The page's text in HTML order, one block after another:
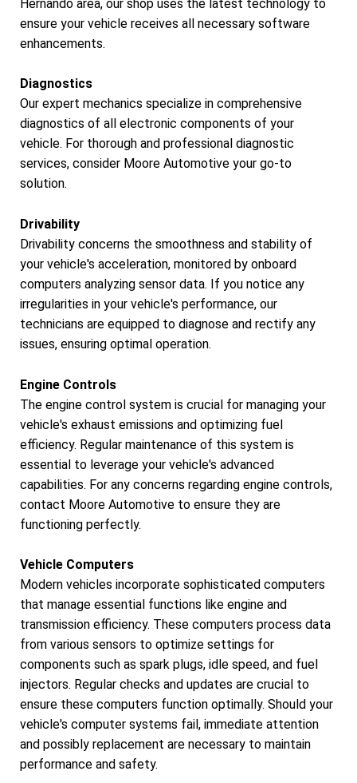
Hernando area, our shop uses the latest technology to
ensure your vehicle receives all necessary software
enhancements.
Diagnostics
Our expert mechanics specialize in comprehensive
diagnostics of all electronic components of your
vehicle. For thorough and professional diagnostic
services, consider Moore Automotive your go-to
solution.
Drivability
Drivability concerns the smoothness and stability of
your vehicle's acceleration, monitored by onboard
computers analyzing sensor data. If you notice any
irregularities in your vehicle's performance, our
technicians are equipped to diagnose and rectify any
issues, ensuring optimal operation.
Engine Controls
The engine control system is crucial for managing your
vehicle's exhaust emissions and optimizing fuel
efficiency. Regular maintenance of this system is
essential to leverage your vehicle's advanced
capabilities. For any concerns regarding engine controls,
contact Moore Automotive to ensure they are
functioning perfectly.
Vehicle Computers
Modern vehicles incorporate sophisticated computers
that manage essential functions like engine and
transmission efficiency. These computers process data
from various sensors to optimize settings for
components such as spark plugs, idle speed, and fuel
injectors. Regular checks and updates are crucial to
ensure these computers function optimally. Should your
vehicle's computer systems fail, immediate attention
and possibly replacement are necessary to maintain
performance and safety.